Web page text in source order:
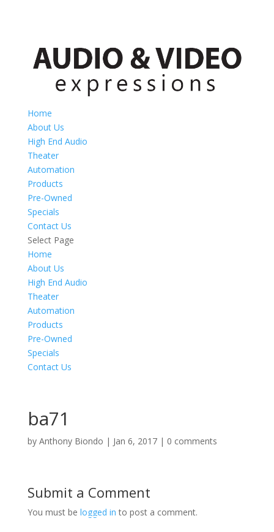
Home
About Us
High End Audio
Theater
Automation
Products
Pre-Owned
Specials
Contact Us
Select Page
Home
About Us
High End Audio
Theater
Automation
Products
Pre-Owned
Specials
Contact Us
ba71
by Anthony Biondo | Jan 6, 2017| 0 comments
Submit a Comment
You must be logged in to post a comment.